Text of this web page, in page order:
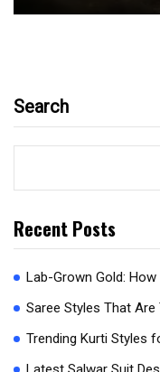
Search
Recent Posts
Lab-Grown Gold:
Saree Styles That Are
Trending Kurti Styles